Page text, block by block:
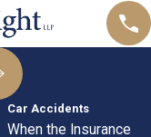
Car Accidents
When the Insurance